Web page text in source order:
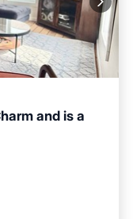
and is a